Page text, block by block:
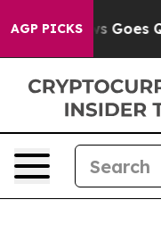
AGP PICKS
Goes Quiet as